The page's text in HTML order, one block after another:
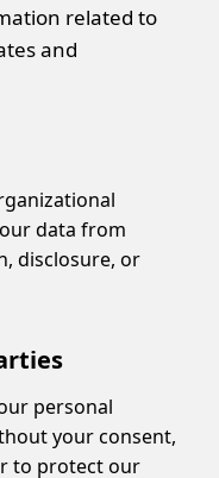
related to
and
data from
disclosure, or
personal
your consent,
to protect our